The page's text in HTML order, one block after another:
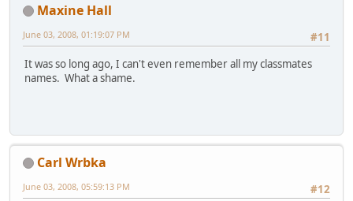
Maxine Hall
#11
June 03, 2008, 01:19:07 PM
It was so long ago, I can't even remember all my classmates
names. What a shame.
Carl Wrbka
#12
June 03, 2008, 05:59:13 PM